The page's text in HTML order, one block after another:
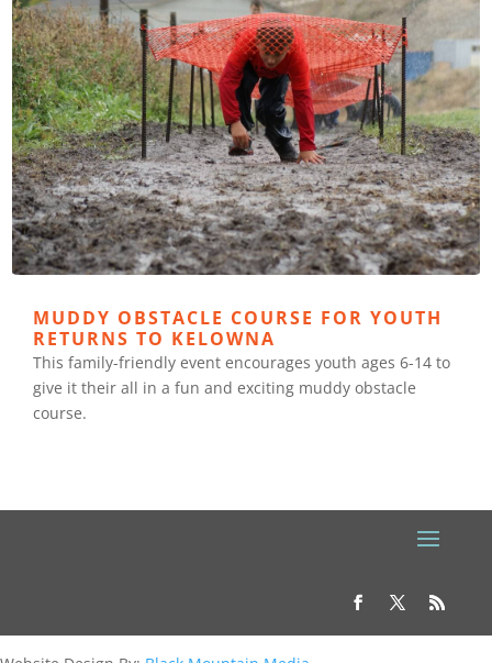
MUDDY OBSTACLE COURSE FOR YOUTH
RETURNS TO KELOWNA
This family-friendly event encourages youth ages 6-14 to
give it their all in a fun and exciting muddy obstacle
course.